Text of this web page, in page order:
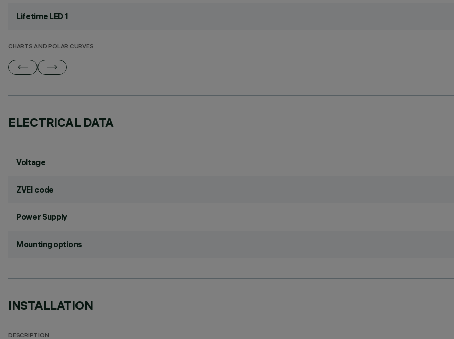
Lifetime LED 1
CHARTS AND POLAR CURVES
ELECTRICAL DATA
Voltage
ZVEI code
Power Supply
Mounting options
INSTALLATION
DESCRIPTION